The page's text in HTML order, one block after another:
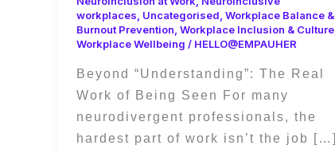
workplaces Uncategorised Workplace Balance &
Burnout Prevention Workplace Inclusion & Culture
Workplace Wellbeing / HELLO@EMPAUHER
Beyond “Understanding”: The Real
Work of Being Seen For many
neurodivergent professionals, the
hardest part of work isn’t the job […]